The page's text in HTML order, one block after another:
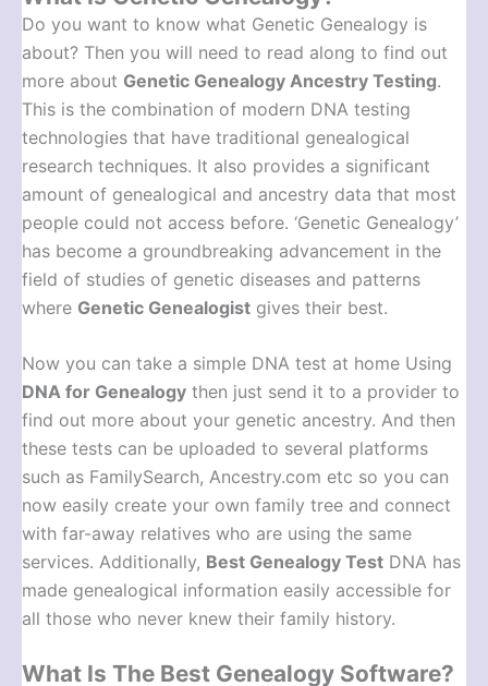
Do you want to know what Genetic Genealogy is
about? Then you will need to read along to find out
more about Genetic Genealogy Ancestry Testing.
This is the combination of modern DNA testing
technologies that have traditional genealogical
research techniques. It also provides a significant
amount of genealogical and ancestry data that most
people could not access before. ‘Genetic Genealogy’
has become a groundbreaking advancement in the
field of studies of genetic diseases and patterns
where Genetic Genealogist gives their best.
Now you can take a simple DNA test at home Using
DNA for Genealogy then just send it to a provider to
find out more about your genetic ancestry. And then
these tests can be uploaded to several platforms
such as FamilySearch, Ancestry.com etc so you can
now easily create your own family tree and connect
with far-away relatives who are using the same
services. Additionally, Best Genealogy Test DNA has
made genealogical information easily accessible for
all those who never knew their family history.
What Is The Best Genealogy Software?